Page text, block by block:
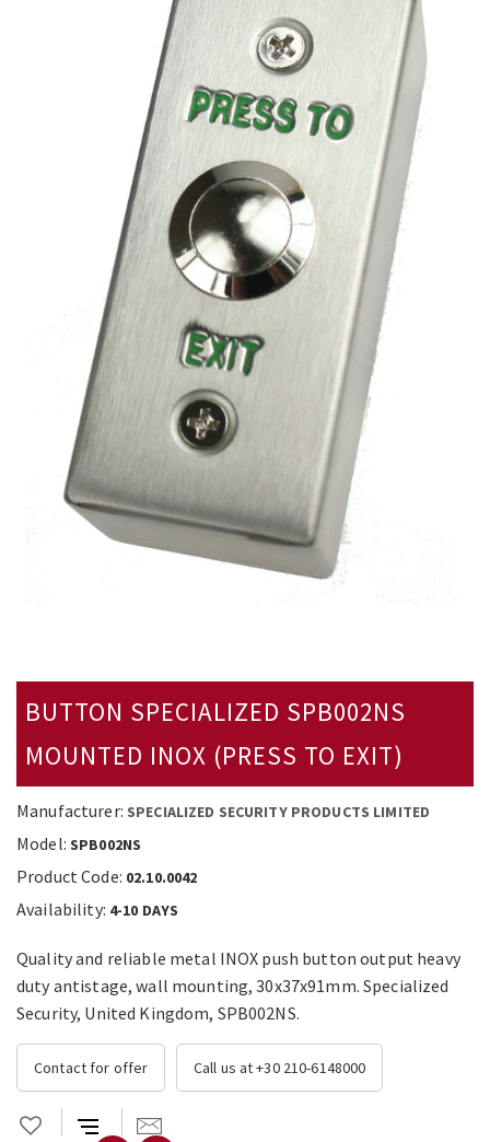
BUTTON SPECIALIZED SPB002NS
MOUNTED ΙΝΟΧ (PRESS TO EXIT)
Manufacturer: SPECIALIZED SECURITY PRODUCTS LIMITED
Model: SPB002NS
Product Code: 02.10.0042
Availability: 4-10 DAYS
Quality and reliable metal INOX push button output heavy
duty antistage, wall mounting, 30x37x91mm. Specialized
Security, United Kingdom, SPB002NS.
Contact for offer Call us at +30 210-6148000